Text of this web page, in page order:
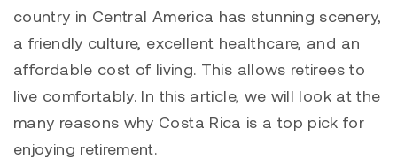
country in Central America has stunning scenery,
a friendly culture, excellent healthcare, and an
affordable cost of living. This allows retirees to
live comfortably. In this article, we will look at the
many reasons why Costa Rica is a top pick for
enjoying retirement.